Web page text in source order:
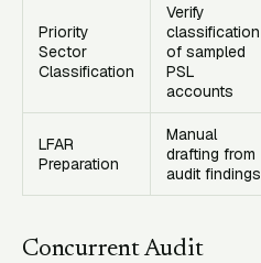
Priority
Sector
Classification
Verify
classification
of sampled
PSL
accounts
LFAR
Preparation
Manual
drafting from
audit findings
Concurrent Audit